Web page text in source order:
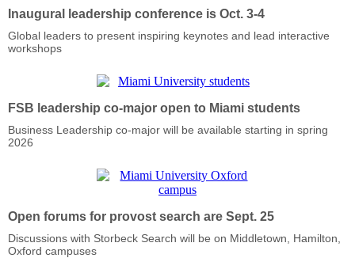
Inaugural leadership conference is Oct. 3-4
Global leaders to present inspiring keynotes and lead interactive
workshops
FSB leadership co-major open to Miami students
Business Leadership co-major will be available starting in spring
2026
Open forums for provost search are Sept. 25
Discussions with Storbeck Search will be on Middletown, Hamilton,
Oxford campuses